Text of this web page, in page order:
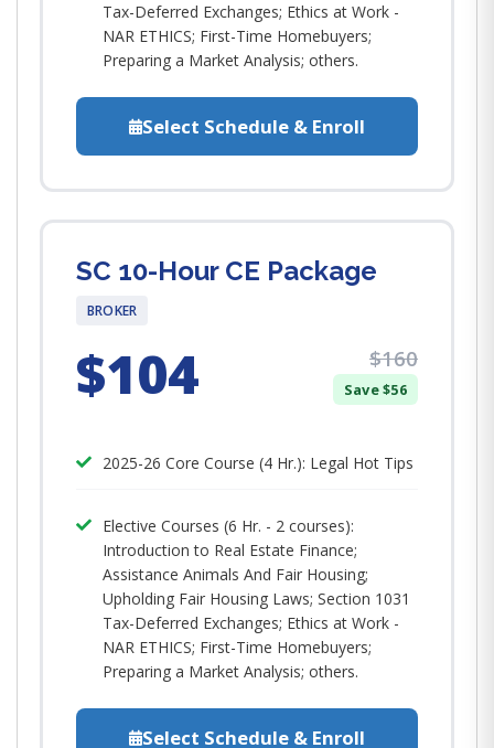
Tax-Deferred Exchanges; Ethics at Work -
NAR ETHICS; First-Time Homebuyers;
Preparing a Market Analysis; others.
Select Schedule & Enroll
SC 10-Hour CE Package
BROKER
$104 $160
Save $56
2025-26 Core Course (4 Hr.): Legal Hot Tips​
Elective Courses (6 Hr. - 2 courses):
Introduction to Real Estate Finance;
Assistance Animals And Fair Housing;
Upholding Fair Housing Laws; Section 1031
Tax-Deferred Exchanges; Ethics at Work -
NAR ETHICS; First-Time Homebuyers;
Preparing a Market Analysis; others.
Select Schedule & Enroll